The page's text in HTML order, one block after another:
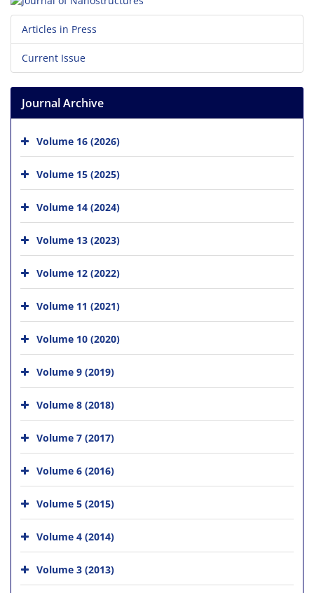
Articles in Press
Current Issue
Journal Archive
Volume 16 (2026)
Volume 15 (2025)
Volume 14 (2024)
Volume 13 (2023)
Volume 12 (2022)
Volume 11 (2021)
Volume 10 (2020)
Volume 9 (2019)
Volume 8 (2018)
Volume 7 (2017)
Volume 6 (2016)
Volume 5 (2015)
Volume 4 (2014)
Volume 3 (2013)